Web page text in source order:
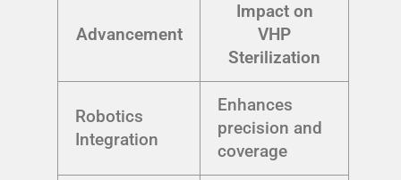
Advancement
Impact on
VHP
Sterilization
Robotics
Integration
Enhances
precision and
coverage